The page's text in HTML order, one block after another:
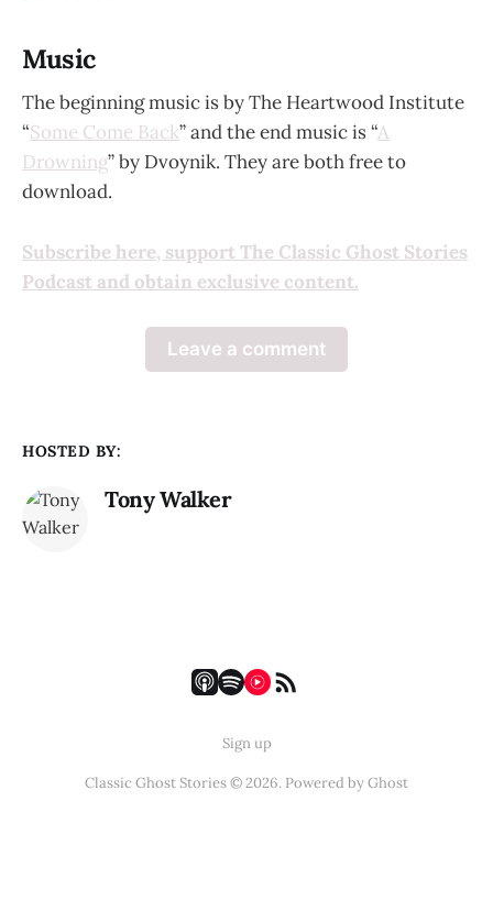
Music
The beginning music is by The Heartwood Institute
“Some Come Back” and the end music is “A
Drowning” by Dvoynik. They are both free to
download.
Subscribe here, support The Classic Ghost Stories
Podcast and obtain exclusive content.
Leave a comment
HOSTED BY:
Tony Walker
Sign up
Classic Ghost Stories © 2026. Powered byGhost